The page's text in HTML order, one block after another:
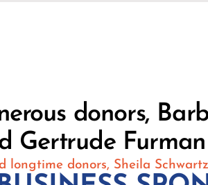
donors,
Gertrude
longtime donors, Sheila